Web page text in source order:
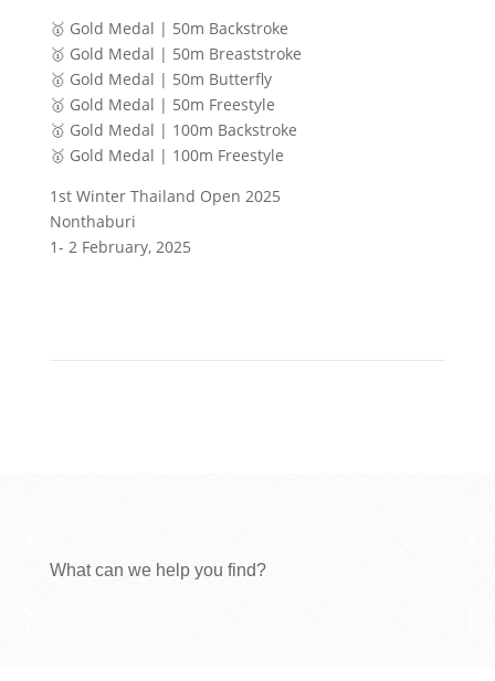
🥇 Gold Medal | 50m Backstroke
🥇 Gold Medal | 50m Breaststroke
🥇 Gold Medal | 50m Butterfly
🥇 Gold Medal | 50m Freestyle
🥇 Gold Medal | 100m Backstroke
🥇 Gold Medal | 100m Freestyle
1st Winter Thailand Open 2025
Nonthaburi
1- 2 February, 2025
What can we help you find?